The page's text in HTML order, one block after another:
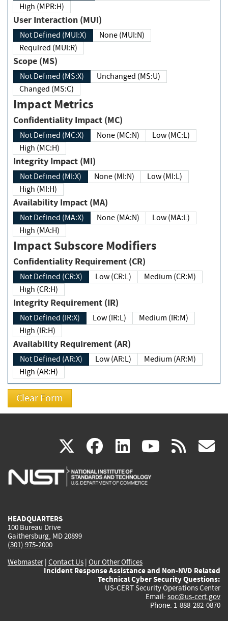
High (MPR:H)
User Interaction (MUI)
Not Defined (MUI:X)
None (MUI:N)
Required (MUI:R)
Scope (MS)
Not Defined (MS:X)
Unchanged (MS:U)
Changed (MS:C)
Impact Metrics
Confidentiality Impact (MC)
Not Defined (MC:X) None (MC:N)
Low (MC:L)
High (MC:H)
Integrity Impact (MI)
Not Defined (MI:X) None (MI:N)
Low (MI:L)
High (MI:H)
Availability Impact (MA)
Not Defined (MA:X) None (MA:N)
Low (MA:L)
High (MA:H)
Impact Subscore Modifiers
Confidentiality Requirement (CR)
Not Defined (CR:X) Low (CR:L)
Medium (CR:M)
High (CR:H)
Integrity Requirement (IR)
Not Defined (IR:X) Low (IR:L)
Medium (IR:M)
High (IR:H)
Availability Requirement (AR)
Not Defined (AR:X) Low (AR:L)
Medium (AR:M)
High (AR:H)
X(link
is
facebook
(link
is
linkedin
(link
is
(link rss
HEADQUARTERS
100 Bureau Drive
Gaithersburg, MD 20899
(301) 975-2000
Webmaster| Contact Us | Our Other Offices
Incident Response Assistance and Non-NVD Related
Technical Cyber Security Questions:
US-CERT Security Operations Center
Email: soc@us-cert.gov
Phone: 1-888-282-0870